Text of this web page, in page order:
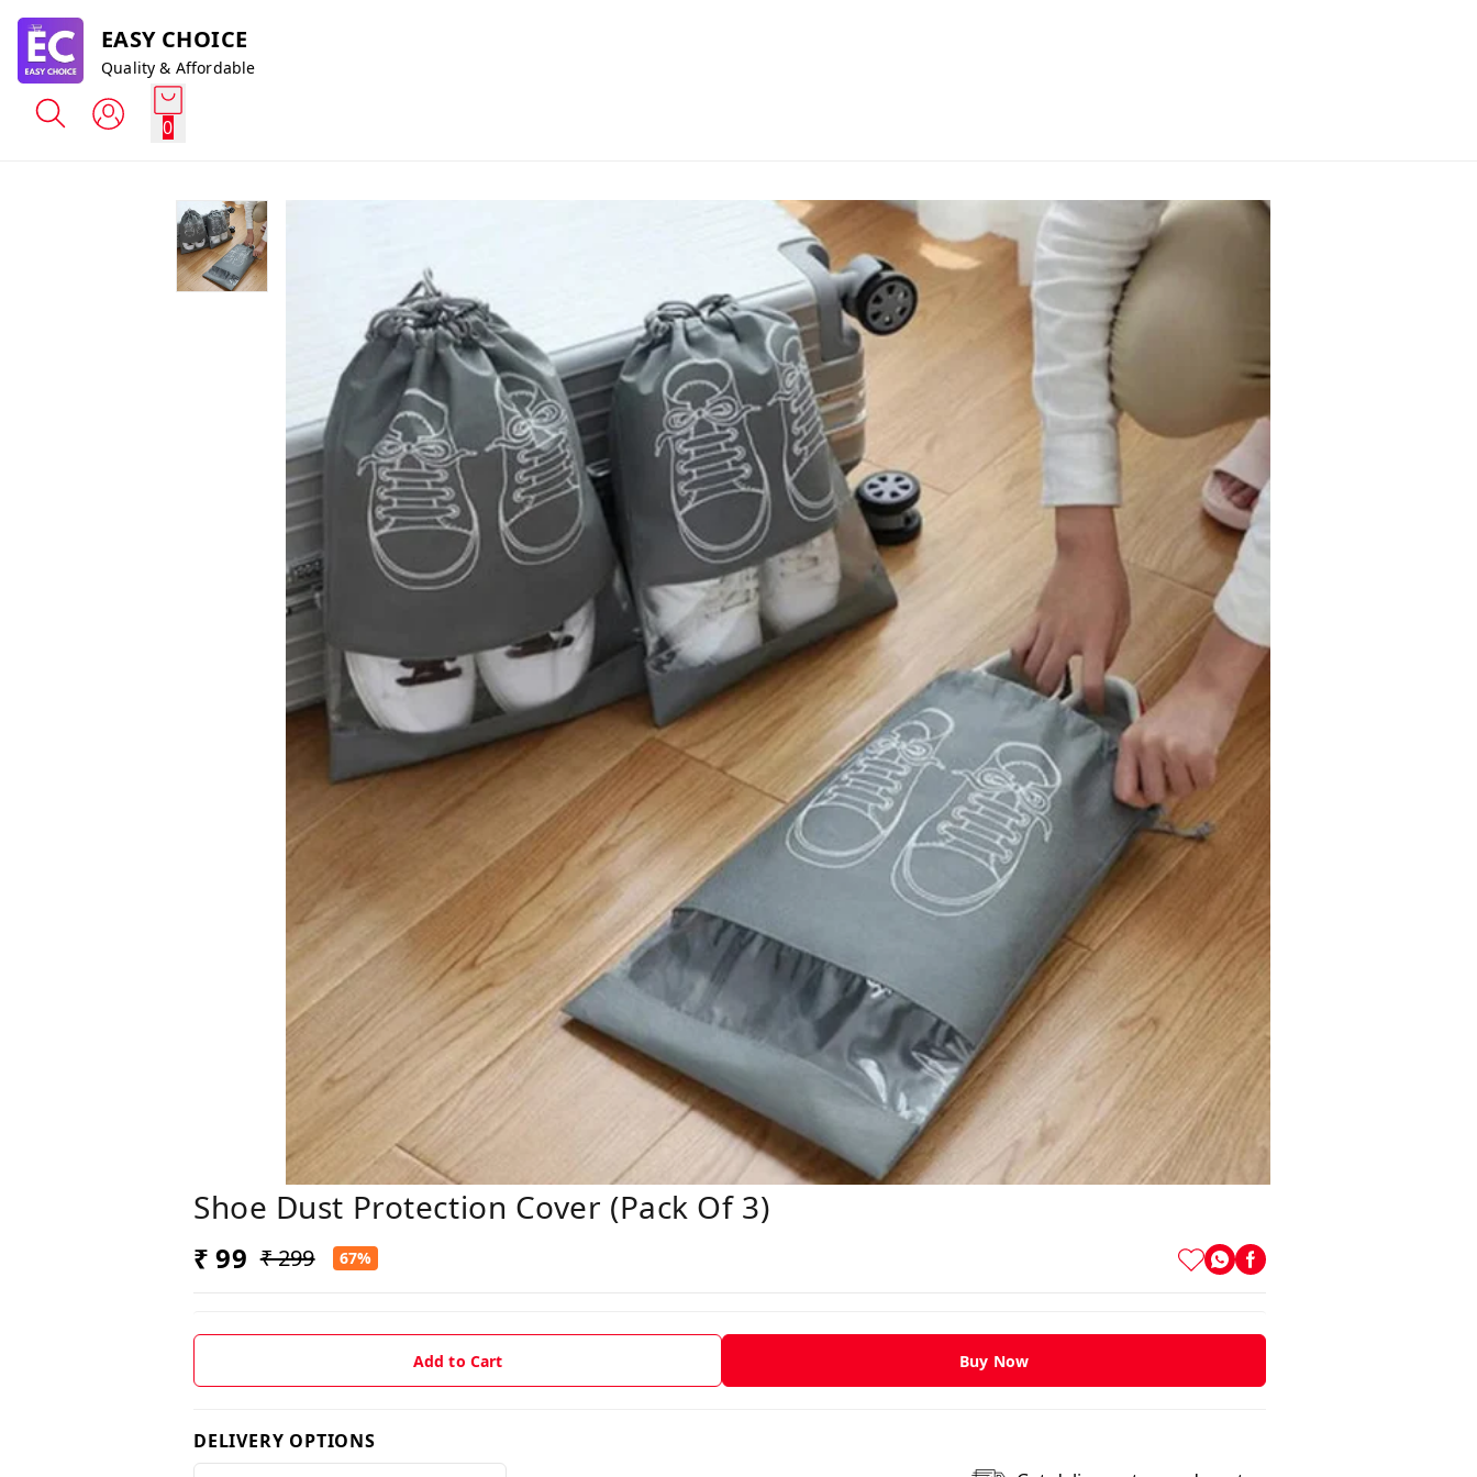
EASY CHOICE
Quality & Affordable
0
Shoe Dust Protection Cover (Pack Of 3)
₹ 99 ₹ 299 67%
Add to Cart Buy Now
DELIVERY OPTIONS